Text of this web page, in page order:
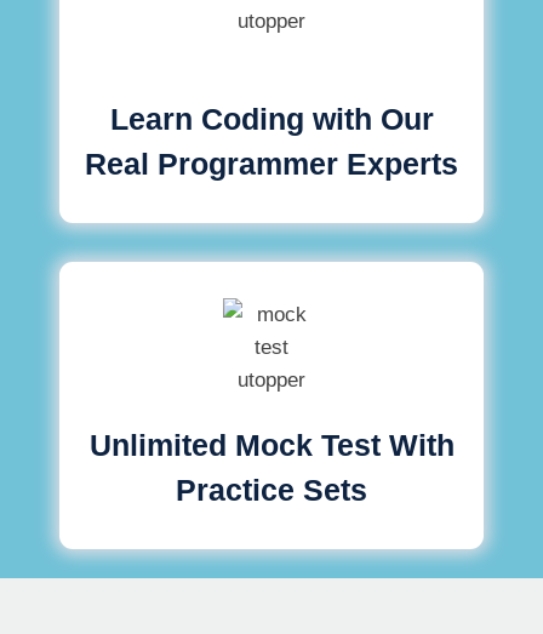
Learn Coding with Our
Real Programmer Experts
Unlimited Mock Test With
Practice Sets